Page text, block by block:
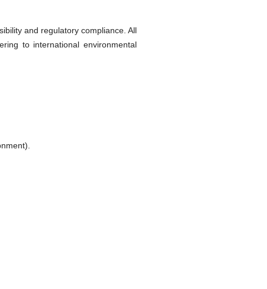
and regulatory compliance. All
to international environmental